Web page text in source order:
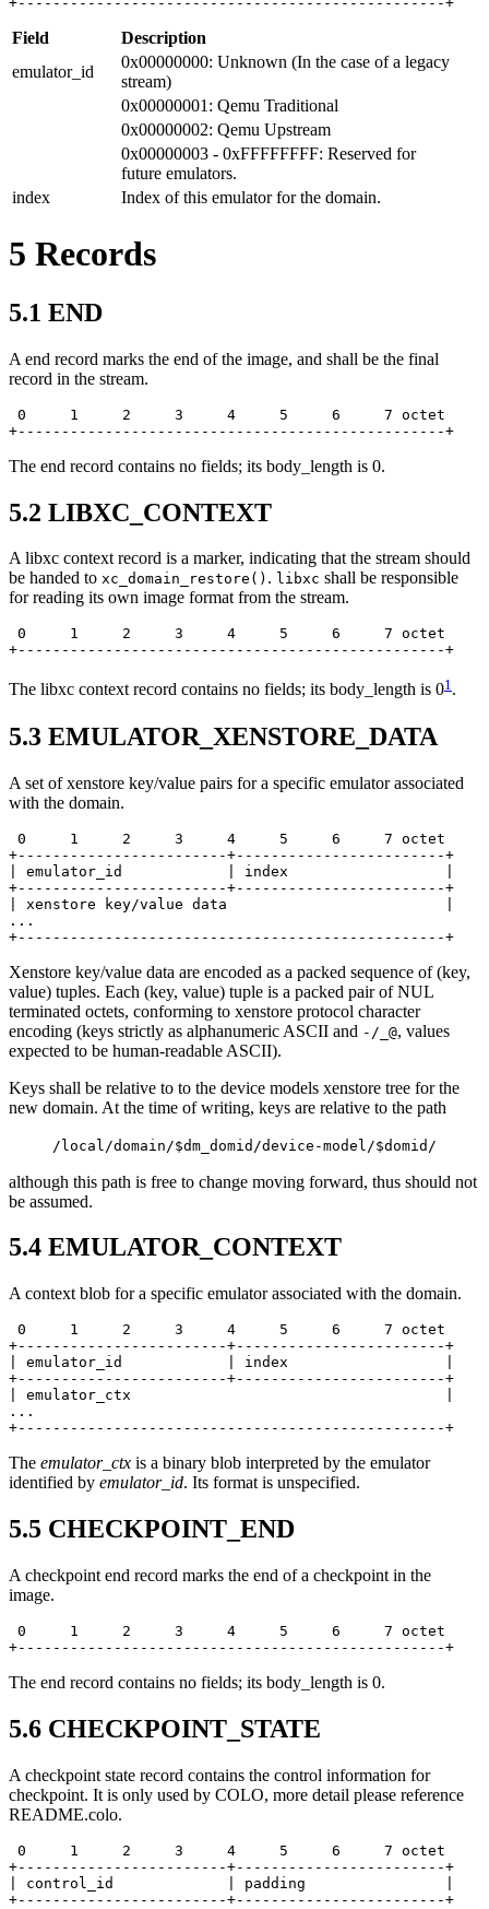
Field
Description
emulator_id
0x00000000: Unknown (In the case of a legacy
stream)
0x00000001: Qemu Traditional
0x00000002: Qemu Upstream
0x00000003 - 0xFFFFFFFF: Reserved for
future emulators.
index
Index of this emulator for the domain.
5 Records
5.1 END
A end record marks the end of the image, and shall be the final
record in the stream.
+-------------------------------------------------+
The end record contains no fields; its body_length is 0.
5.2 LIBXC_CONTEXT
A libxc context record is a marker, indicating that the stream should
be handed to xc_domain_restore() . libxc shall be responsible
for reading its own image format from the stream.
+-------------------------------------------------+
The libxc context record contains no fields; its body_length is 01 .
5.3 EMULATOR_XENSTORE_DATA
A set of xenstore key/value pairs for a specific emulator associated
with the domain.
+------------------------+------------------------+
| emulator_id            | index                  |
+------------------------+------------------------+
| xenstore key/value data                         |
...
+-------------------------------------------------+
Xenstore key/value data are encoded as a packed sequence of (key,
value) tuples. Each (key, value) tuple is a packed pair of NUL
terminated octets, conforming to xenstore protocol character
encoding (keys strictly as alphanumeric ASCII and -/_@, values
expected to be human-readable ASCII).
Keys shall be relative to to the device models xenstore tree for the
new domain. At the time of writing, keys are relative to the path
/local/domain/$dm_domid/device-model/$domid/
although this path is free to change moving forward, thus should not
be assumed.
5.4 EMULATOR_CONTEXT
A context blob for a specific emulator associated with the domain.
+------------------------+------------------------+
| emulator_id            | index                  |
+------------------------+------------------------+
| emulator_ctx                                    |
...
+-------------------------------------------------+
The emulator_ctx is a binary blob interpreted by the emulator
identified by emulator_id. Its format is unspecified.
5.5 CHECKPOINT_END
A checkpoint end record marks the end of a checkpoint in the
image.
+-------------------------------------------------+
The end record contains no fields; its body_length is 0.
5.6 CHECKPOINT_STATE
A checkpoint state record contains the control information for
checkpoint. It is only used by COLO, more detail please reference
README.colo.
+------------------------+------------------------+
| control_id             | padding                |
+------------------------+------------------------+